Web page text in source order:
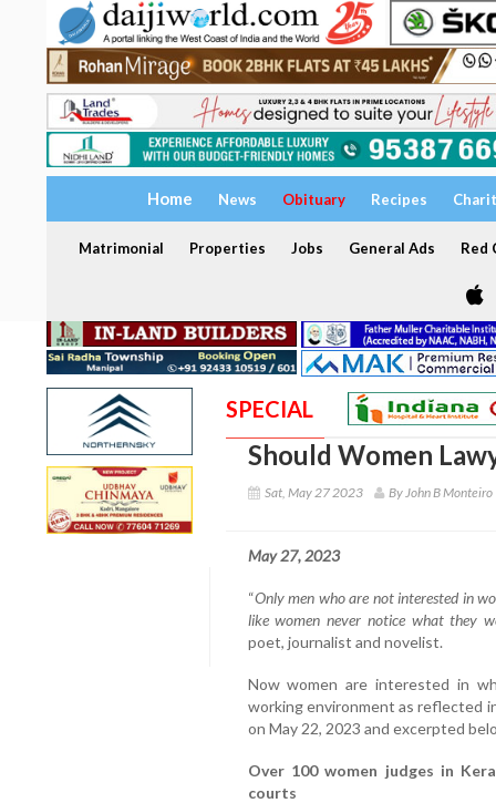
Home News Obituary Recipes
Matrimonial Properties Jobs General Ads Red
SPECIAL
Should Women
Sat, May 27 2023 By John B Monteiro
May 27, 2023
“Only men who are not interested in
like women never notice what they
poet, journalist and novelist.
Now women are interested in
working environment as reflected
on May 22, 2023 and excerpted
Over 100 women judges in
courts